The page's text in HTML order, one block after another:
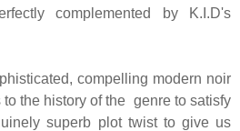
complemented by K.I.D's
compelling modern noir
the history of the genre to satisfy
superb plot twist to give us